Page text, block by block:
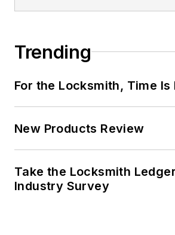
Trending
For the Locksmith, Time Is
New Products Review
Take the Locksmith
Industry Survey